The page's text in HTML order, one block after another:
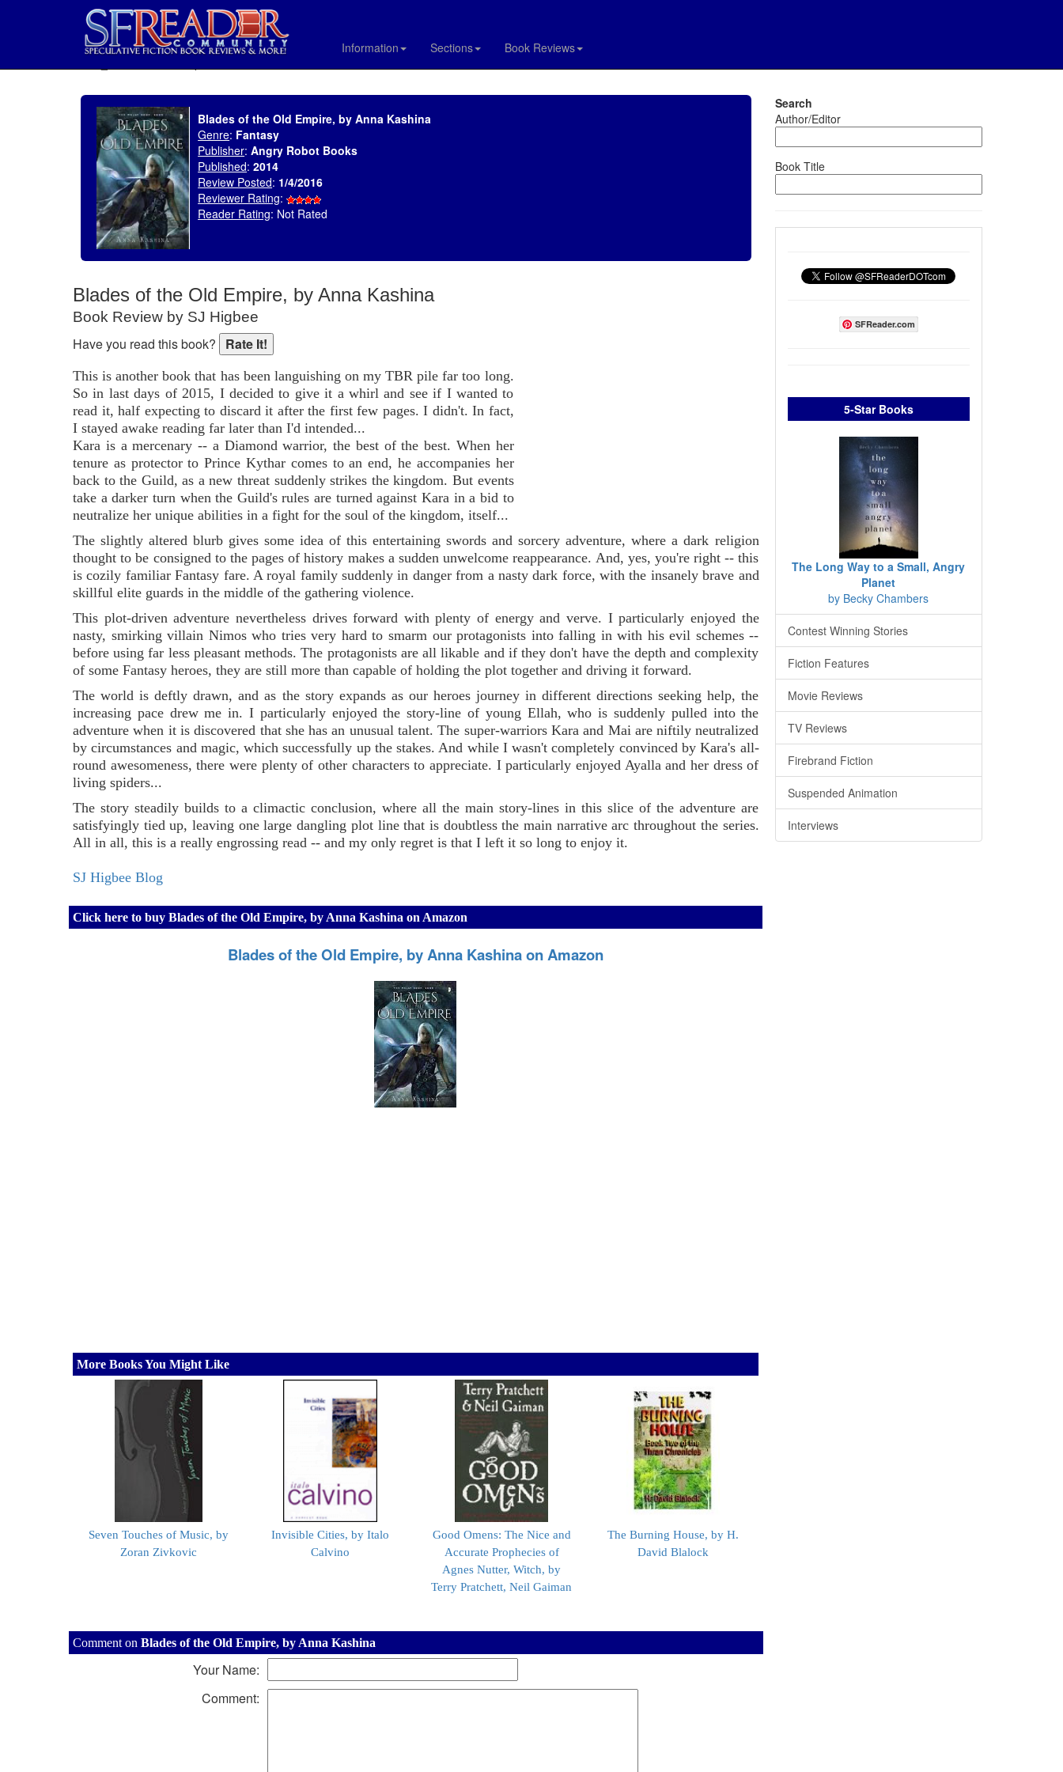
Information Sections Book Reviews
Blades of the Old Empire, by Anna Kashina
Genre: Fantasy
Publisher:Angry Robot Books
Published:2014
Review Posted: 1/4/2016
Reviewer Rating:
Reader Rating: Not Rated
Blades of the Old Empire, by Anna Kashina
Book Review by SJ Higbee
Have you read this book?
This is another book that has been languishing on my TBR pile far too long.
So in last days of 2015, I decided to give it a whirl and see if I wanted to
read it, half expecting to discard it after the first few pages. I didn't. In fact,
I stayed awake reading far later than I'd intended...
Kara is a mercenary -- a Diamond warrior, the best of the best. When her
tenure as protector to Prince Kythar comes to an end, he accompanies her
back to the Guild, as a new threat suddenly strikes the kingdom. But events
take a darker turn when the Guild's rules are turned against Kara in a bid to
neutralize her unique abilities in a fight for the soul of the kingdom, itself...
The slightly altered blurb gives some idea of this entertaining swords and sorcery adventure, where a dark religion
thought to be consigned to the pages of history makes a sudden unwelcome reappearance. And, yes, you're right -- this
is cozily familiar Fantasy fare. A royal family suddenly in danger from a nasty dark force, with the insanely brave and
skillful elite guards in the middle of the gathering violence.
This plot-driven adventure nevertheless drives forward with plenty of energy and verve. I particularly enjoyed the
nasty, smirking villain Nimos who tries very hard to smarm our protagonists into falling in with his evil schemes --
before using far less pleasant methods. The protagonists are all likable and if they don't have the depth and complexity
of some Fantasy heroes, they are still more than capable of holding the plot together and driving it forward.
The world is deftly drawn, and as the story expands as our heroes journey in different directions seeking help, the
increasing pace drew me in. I particularly enjoyed the story-line of young Ellah, who is suddenly pulled into the
adventure when it is discovered that she has an unusual talent. The super-warriors Kara and Mai are niftily neutralized
by circumstances and magic, which successfully up the stakes. And while I wasn't completely convinced by Kara's all-
round awesomeness, there were plenty of other characters to appreciate. I particularly enjoyed Ayalla and her dress of
living spiders...
The story steadily builds to a climactic conclusion, where all the main story-lines in this slice of the adventure are
satisfyingly tied up, leaving one large dangling plot line that is doubtless the main narrative arc throughout the series.
All in all, this is a really engrossing read -- and my only regret is that I left it so long to enjoy it.
SJ Higbee Blog
Click here to buy Blades of the Old Empire, by Anna Kashina on Amazon
Blades of the Old Empire, by Anna Kashina on Amazon
More Books You Might Like
Seven Touches of Music, by
Zoran Zivkovic
Invisible Cities, by Italo
Calvino
Good Omens: The Nice and
Accurate Prophecies of
Agnes Nutter, Witch, by
Terry Pratchett, Neil Gaiman
The Burning House, by H.
David Blalock
Comment on Blades of the Old Empire, by Anna Kashina
Your Name:
Comment:
Search
Author/Editor
Book Title
SFReader.com
5-Star Books
The Long Way to a Small, Angry
Planet
by Becky Chambers
Contest Winning Stories
Fiction Features
Movie Reviews
TV Reviews
Firebrand Fiction
Suspended Animation
Interviews